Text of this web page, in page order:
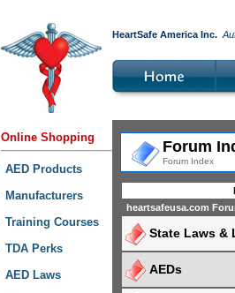
Online Shopping
AED Products
Manufacturers
Training Courses
TDA Perks
AED Laws
HeartSafe America Inc.
Forum
Forum Index
heartsafeusa.com
State Laws &
AEDs